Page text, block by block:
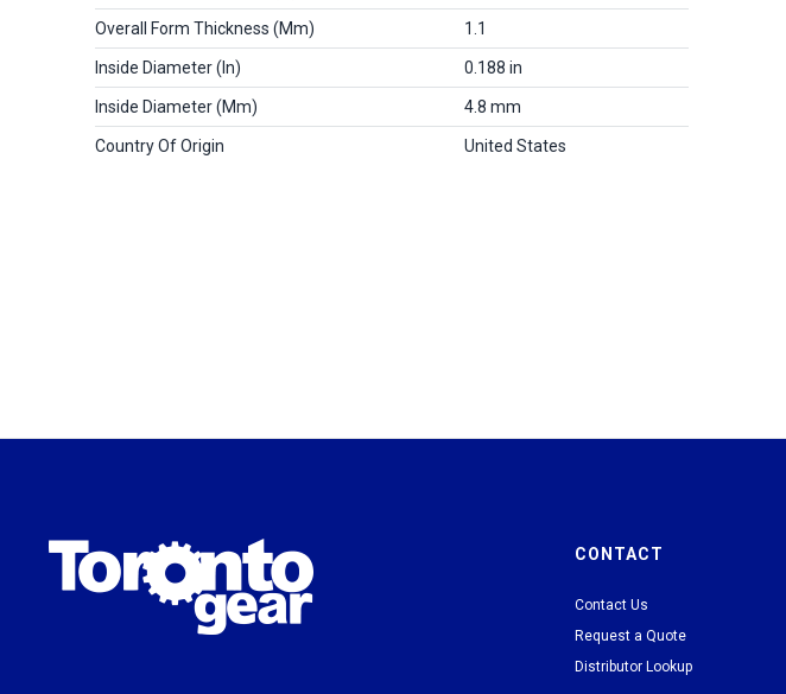
Overall Form Thickness (mm) 1.1
Inside Diameter (in) 0.188 in
Inside Diameter (mm) 4.8 mm
Country Of Origin United States
CONTACT
Contact Us
Request a Quote
Distributor Lookup